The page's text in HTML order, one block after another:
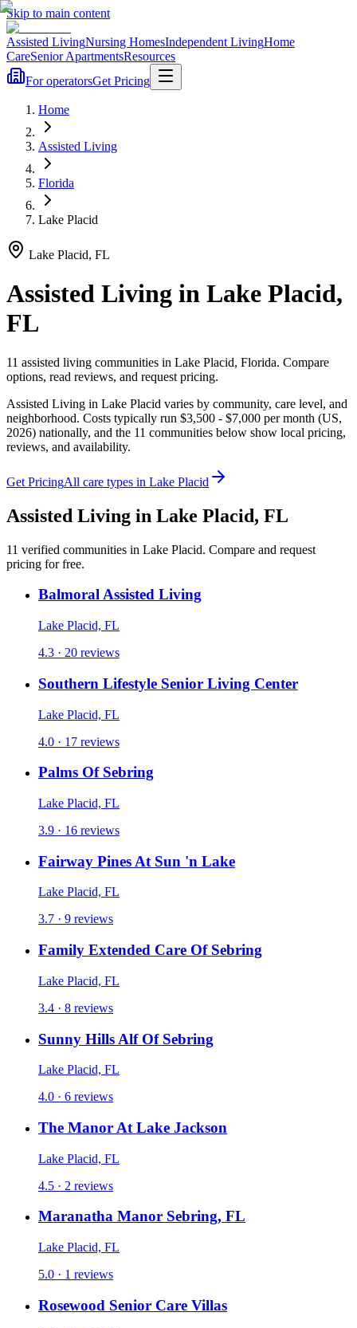
Skip to main content
Assisted LivingNursing HomesIndependent LivingHome
CareSenior ApartmentsResources
For operatorsGet Pricing
Home
Assisted Living
Florida
Lake Placid
Lake Placid, FL
Assisted Living in Lake Placid,
FL
11 assisted living communities in Lake Placid, Florida. Compare
options, read reviews, and request pricing.
Assisted Living in Lake Placid varies by community, care level, and
neighborhood. Costs typically run $3,500 - $7,000 per month (US,
2026) nationally, and the 11 communities below show local pricing,
reviews, and availability.
Get PricingAll care types in Lake Placid
Assisted Living in Lake Placid, FL
11 verified communities in Lake Placid. Compare and request
pricing for free.
Balmoral Assisted Living
Lake Placid, FL
4.3 · 20 reviews
Southern Lifestyle Senior Living Center
Lake Placid, FL
4.0 · 17 reviews
Palms Of Sebring
Lake Placid, FL
3.9 · 16 reviews
Fairway Pines At Sun 'n Lake
Lake Placid, FL
3.7 · 9 reviews
Family Extended Care Of Sebring
Lake Placid, FL
3.4 · 8 reviews
Sunny Hills Alf Of Sebring
Lake Placid, FL
4.0 · 6 reviews
The Manor At Lake Jackson
Lake Placid, FL
4.5 · 2 reviews
Maranatha Manor Sebring, FL
Lake Placid, FL
5.0 · 1 reviews
Rosewood Senior Care Villas